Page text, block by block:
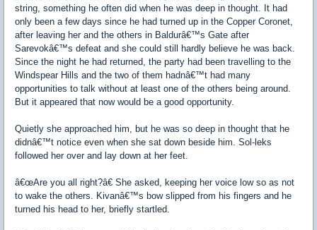
string, something he often did when he was deep in thought. It had
only been a few days since he had turned up in the Copper Coronet,
after leaving her and the others in Baldurâ€™s Gate after
Sarevokâ€™s defeat and she could still hardly believe he was back.
Since the night he had returned, the party had been travelling to the
Windspear Hills and the two of them hadnâ€™t had many
opportunities to talk without at least one of the others being around.
But it appeared that now would be a good opportunity.
Quietly she approached him, but he was so deep in thought that he
didnâ€™t notice even when she sat down beside him. Sol-leks
followed her over and lay down at her feet.
â€œAre you all right?â€ She asked, keeping her voice low so as not
to wake the others. Kivanâ€™s bow slipped from his fingers and he
turned his head to her, briefly startled.